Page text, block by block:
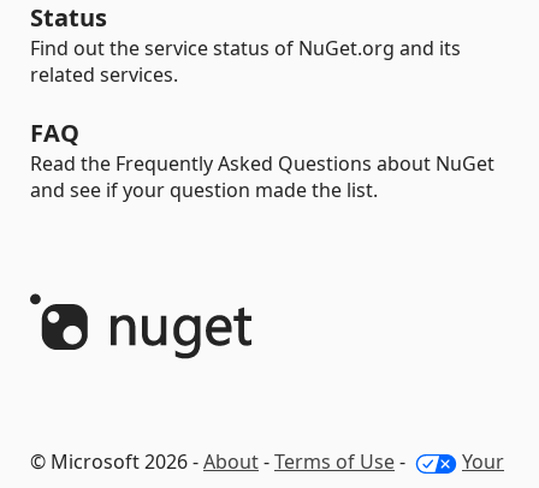
Status
Find out the service status of NuGet.org and its
related services.
FAQ
Read the Frequently Asked Questions about NuGet
and see if your question made the list.
© Microsoft 2026 -About-Terms of Use-
Your